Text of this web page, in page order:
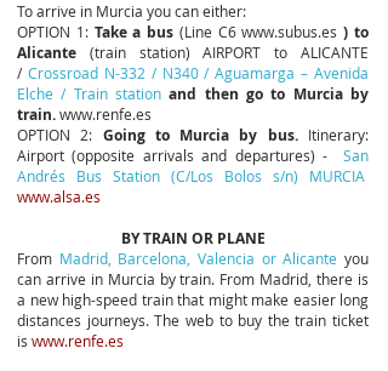
To arrive in Murcia you can either:
OPTION 1: Take a bus (Line C6www.subus.es )to
Alicante (train station) AIRPORT to ALICANTE
/ Crossroad N-332 / N340 / Aguamarga – Avenida
Elche / Train stationand then go to Murcia by
train.www.renfe.es
OPTION 2: Going to Murcia by bus.Itinerary:
Airport (opposite arrivals and departures) - San
Andrés Bus Station (C/Los Bolos s/n) MURCIA
www.alsa.es
BY TRAIN OR PLANE
From Madrid, Barcelona, Valencia or Alicante you
can arrive in Murcia by train. From Madrid, there is
a new high-speed train that might make easier long
distances journeys. The web to buy the train ticket
is www.renfe.es